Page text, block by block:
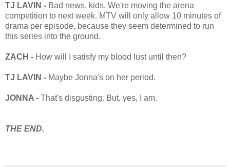
TJ LAVIN - Bad news, kids. We're moving the arena
competition to next week. MTV will only allow 10 minutes of
drama per episode, because they seem determined to run
this series into the ground.
ZACH - How will I satisfy my blood lust until then?
TJ LAVIN - Maybe Jonna's on her period.
JONNA - That's disgusting. But, yes, I am.
THE END.